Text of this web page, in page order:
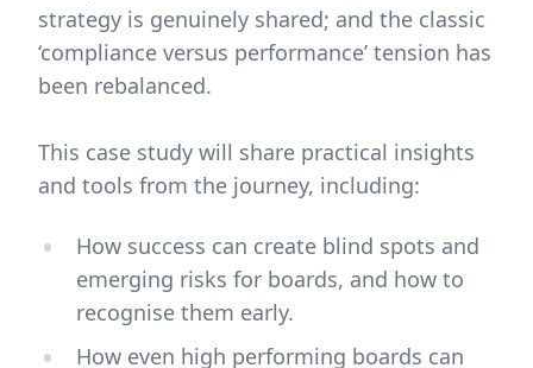
strategy is genuinely shared; and the classic
‘compliance versus performance’ tension has
been rebalanced.
This case study will share practical insights
and tools from the journey, including:
How success can create blind spots and
emerging risks for boards, and how to
recognise them early.
How even high performing boards can